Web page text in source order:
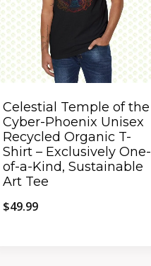
Celestial Temple of the
Cyber-Phoenix Unisex
Recycled Organic T-
Shirt – Exclusively One-
of-a-Kind, Sustainable
Art Tee
$49.99